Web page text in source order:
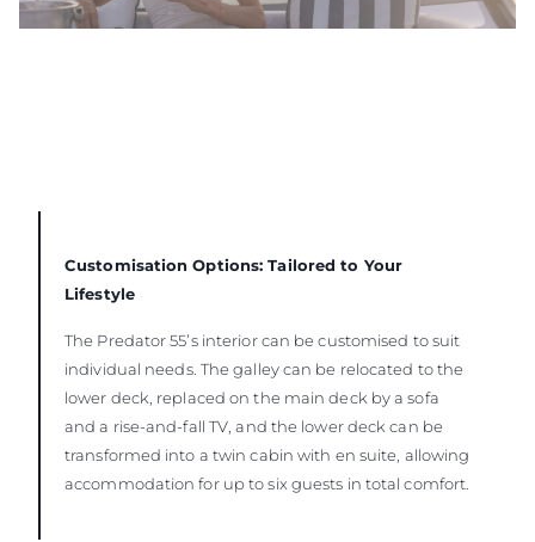
Customisation Options: Tailored to Your
Lifestyle
The Predator 55’s interior can be customised to suit
individual needs. The galley can be relocated to the
lower deck, replaced on the main deck by a sofa
and a rise-and-fall TV, and the lower deck can be
transformed into a twin cabin with en suite, allowing
accommodation for up to six guests in total comfort.